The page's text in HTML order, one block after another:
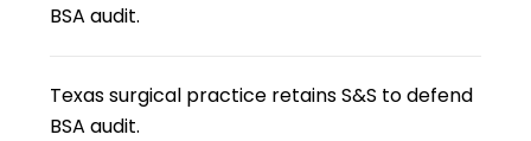
BSA audit.
Texas surgical practice retains S&S to defend
BSA audit.